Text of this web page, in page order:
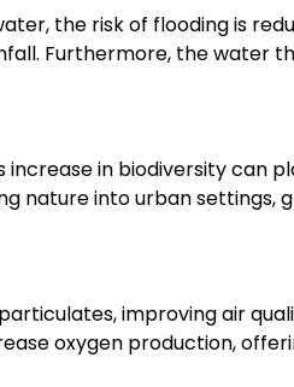
the risk of flooding is
Furthermore, the water
in biodiversity can
nature into urban settings,
improving air
oxygen production,